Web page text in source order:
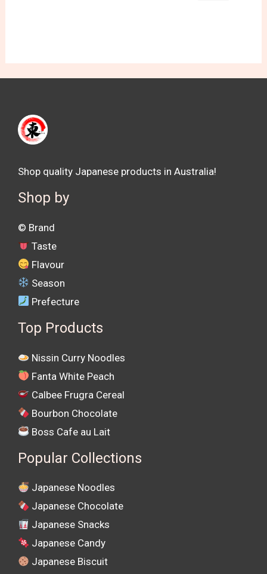
Shop quality Japanese products in Australia!
Shop by
©️ Brand
Taste
Flavour
Season
Prefecture
Top Products
Nissin Curry Noodles
Fanta White Peach
Calbee Frugra Cereal
Bourbon Chocolate
Boss Cafe au Lait
Popular Collections
Japanese Noodles
Japanese Chocolate
Japanese Snacks
Japanese Candy
Japanese Biscuit